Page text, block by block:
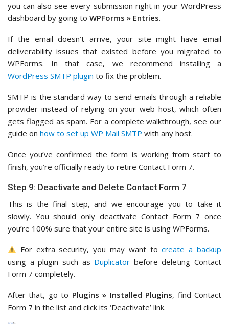
you can also see every submission right in your WordPress
dashboard by going to WPForms » Entries.
If the email doesn’t arrive, your site might have email
deliverability issues that existed before you migrated to
WPForms. In that case, we recommend installing a
WordPress SMTP plugin to fix the problem.
SMTP is the standard way to send emails through a reliable
provider instead of relying on your web host, which often
gets flagged as spam. For a complete walkthrough, see our
guide on how to set up WP Mail SMTP with any host.
Once you’ve confirmed the form is working from start to
finish, you’re officially ready to retire Contact Form 7.
Step 9: Deactivate and Delete Contact Form 7
This is the final step, and we encourage you to take it
slowly. You should only deactivate Contact Form 7 once
you’re 100% sure that your entire site is using WPForms.
For extra security, you may want tocreate a backup
using a plugin such as Duplicator before deleting Contact
Form 7 completely.
After that, go to Plugins » Installed Plugins, find Contact
Form 7 in the list and click its ‘Deactivate’ link.